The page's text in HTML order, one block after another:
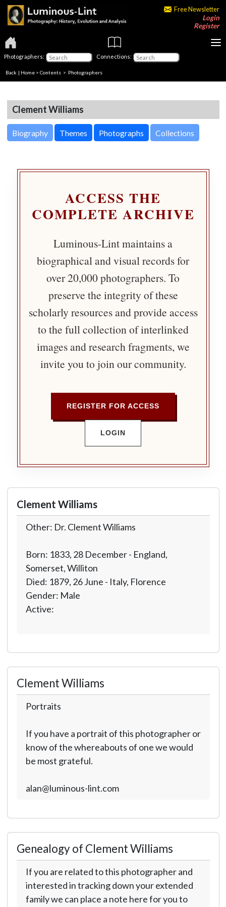
Free Newsletter
Login
Register
Photographers: Connections:
Back | Home > Contents > Photographers
Clement Williams
Biography Themes Photographs Collections
ACCESS THE
COMPLETE ARCHIVE
Luminous-Lint maintains a
biographical and visual records for
over 20,000 photographers. To
preserve the integrity of these
scholarly resources and provide access
to the full collection of interlinked
images and research fragments, we
invite you to join our community.
REGISTER FOR ACCESS
LOGIN
Clement Williams
Other: Dr. Clement Williams
Born: 1833, 28 December - England,
Somerset, Williton
Died: 1879, 26 June - Italy, Florence
Gender: Male
Active:
Clement Williams
Portraits
If you have a portrait of this photographer or
know of the whereabouts of one we would
be most grateful.
alan@luminous-lint.com
Genealogy of Clement Williams
If you are related to this photographer and
interested in tracking down your extended
family we can place a note here for you to